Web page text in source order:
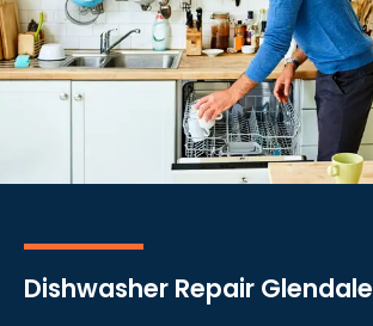
Dishwasher Repair Glendale